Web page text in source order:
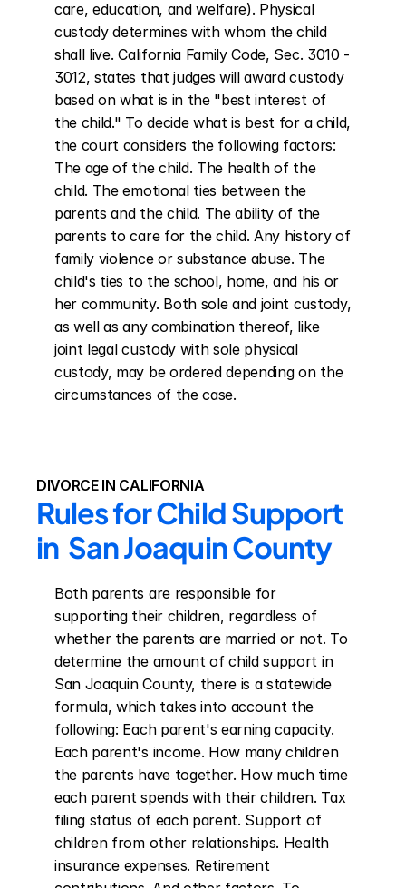
care, education, and welfare). Physical
custody determines with whom the child
shall live. California Family Code, Sec. 3010 -
3012, states that judges will award custody
based on what is in the "best interest of
the child." To decide what is best for a child,
the court considers the following factors:
The age of the child. The health of the
child. The emotional ties between the
parents and the child. The ability of the
parents to care for the child. Any history of
family violence or substance abuse. The
child's ties to the school, home, and his or
her community. Both sole and joint custody,
as well as any combination thereof, like
joint legal custody with sole physical
custody, may be ordered depending on the
circumstances of the case.
DIVORCE IN CALIFORNIA
Rules for Child Support
in  San Joaquin County
Both parents are responsible for
supporting their children, regardless of
whether the parents are married or not. To
determine the amount of child support in
San Joaquin County, there is a statewide
formula, which takes into account the
following: Each parent's earning capacity.
Each parent's income. How many children
the parents have together. How much time
each parent spends with their children. Tax
filing status of each parent. Support of
children from other relationships. Health
insurance expenses. Retirement